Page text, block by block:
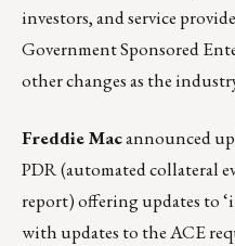
investors, and service
Government Sponsored
other changes as the
Freddie Macannounced
PDR (automated collateral
report) offering updates to
with updates to the ACE